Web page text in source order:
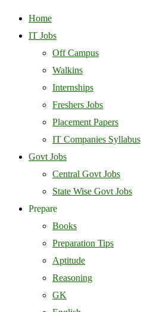
Home
IT Jobs
Off Campus
Walkins
Internships
Freshers Jobs
Placement Papers
IT Companies Syllabus
Govt Jobs
Central Govt Jobs
State Wise Govt Jobs
Prepare
Books
Preparation Tips
Aptitude
Reasoning
GK